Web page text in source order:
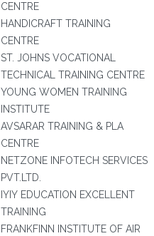
CENTRE
HANDICRAFT TRAINING
CENTRE
ST. JOHNS VOCATIONAL
TECHNICAL TRAINING CENTRE
YOUNG WOMEN TRAINING
INSTITUTE
AVSARAR TRAINING & PLA
CENTRE
NETZONE INFOTECH SERVICES
PVT.LTD.
IYIY EDUCATION EXCELLENT
TRAINING
FRANKFINN INSTITUTE OF AIR